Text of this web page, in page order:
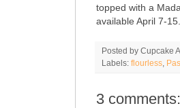
topped with a
available April 7-
Posted by Cupcake
Labels: flourless
3 comments: